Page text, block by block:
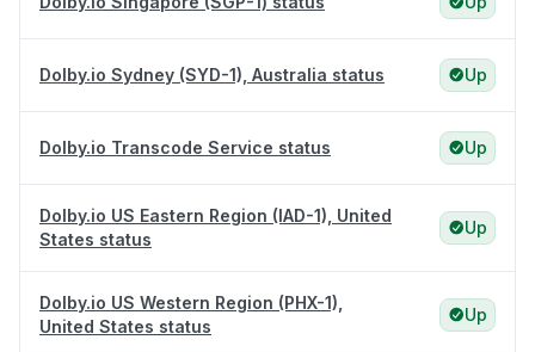
Dolby.io Sydney (SYD-1), Australia status Up
Dolby.io Transcode Service status Up
Dolby.io US Eastern Region (IAD-1), United
States status
Up
Dolby.io US Western Region (PHX-1),
United States status
Up